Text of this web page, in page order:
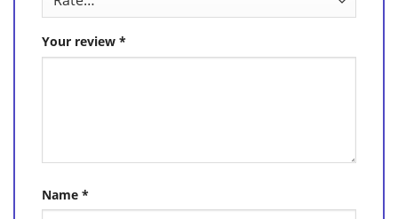
Your review *
Name *